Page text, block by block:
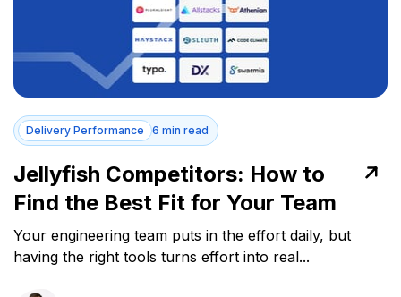
Delivery Performance 6 min read
Jellyfish Competitors: How to
Find the Best Fit for Your Team
Your engineering team puts in the effort daily, but
having the right tools turns effort into real...